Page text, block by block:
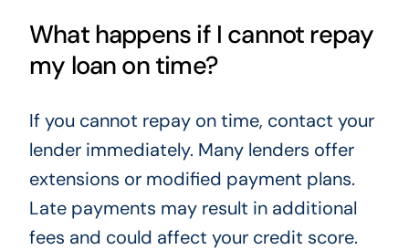
What happens if I cannot repay
my loan on time?
If you cannot repay on time, contact your
lender immediately. Many lenders offer
extensions or modified payment plans.
Late payments may result in additional
fees and could affect your credit score.